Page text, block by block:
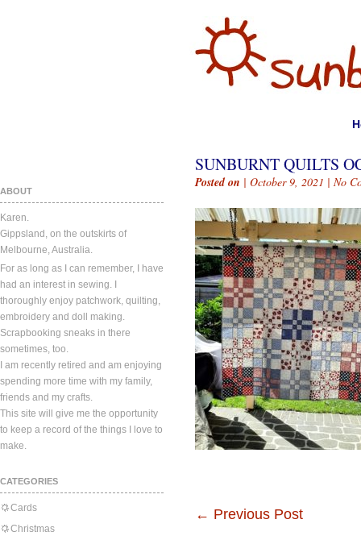
ABOUT
Karen.
Gippsland, on the outskirts of
Melbourne, Australia.
For as long as I can remember, I have
had an interest in sewing. I
thoroughly enjoy patchwork, quilting,
embroidery and doll making.
Scrapbooking sneaks in there
sometimes, too.
I am recently retired and am enjoying
spending more time with my family,
friends and my crafts.
This site will give me the opportunity
to keep a record of the things I love to
make.
CATEGORIES
Cards
Christmas
SUNBURNT QUILTS
Posted on | October 9, 2021 | No
← Previous Post